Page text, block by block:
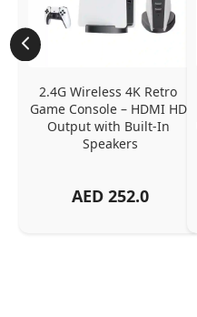
2.4G Wireless 4K Retro
Game Console – HDMI HD
Output with Built-In
Speakers
AED 252.0